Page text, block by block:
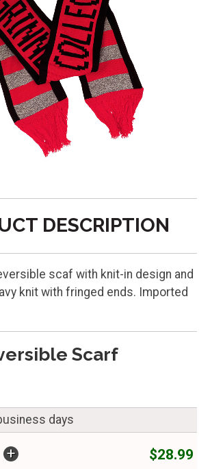
DESCRIPTION
scaf with knit-in design and
knit with fringed ends. Imported
Scarf
days
+ $28.99